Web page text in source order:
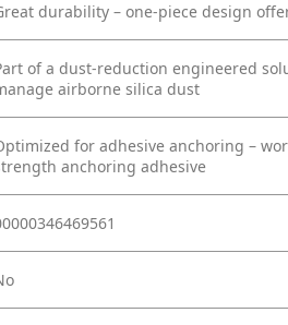
durability – one-piece design
of a dust-reduction engineered
airborne silica dust
for adhesive anchoring –
anchoring adhesive